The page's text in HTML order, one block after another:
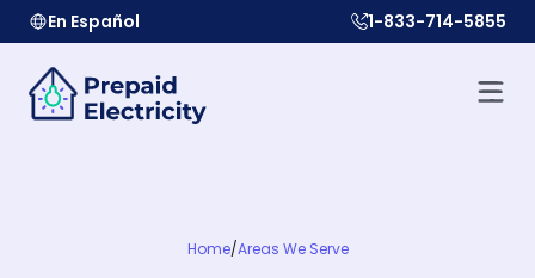
En Español 1-833-714-5855
Home/Areas We Serve